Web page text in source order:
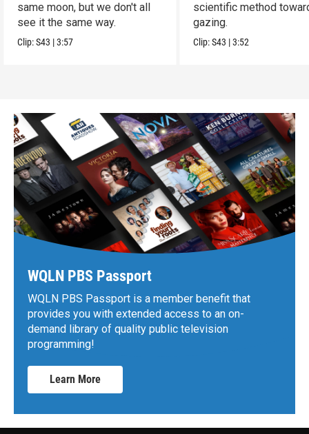
same moon, but we don't all
see it the same way.
Clip:S43 |3:57
scientific method
gazing.
Clip:S43 |3:52
WQLN PBS Passport
WQLN PBS Passport is a member benefit that
provides you with extended access to an on-
demand library of quality public television
programming!
Learn More